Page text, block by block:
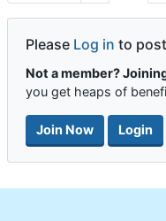
Please Log in to
Not a member?
you get heaps of
Join Now Login